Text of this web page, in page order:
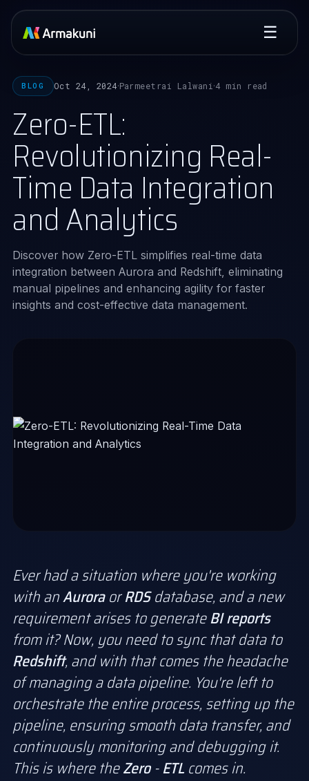
☰
BLOG Oct 24, 2024·Parmeetrai Lalwani ·4 min read
Zero-ETL:
Revolutionizing Real-
Time Data Integration
and Analytics
Discover how Zero-ETL simplifies real-time data
integration between Aurora and Redshift, eliminating
manual pipelines and enhancing agility for faster
insights and cost-effective data management.
Ever had a situation where you're working
with anAuroraorRDSdatabase, and a new
requirement arises to generateBI reports
from it? Now, you need to sync that data to
Redshift, and with that comes the headache
of managing a data pipeline. You're left to
orchestrate the entire process, setting up the
pipeline, ensuring smooth data transfer, and
continuously monitoring and debugging it.
This is where theZero-ETL comes in.